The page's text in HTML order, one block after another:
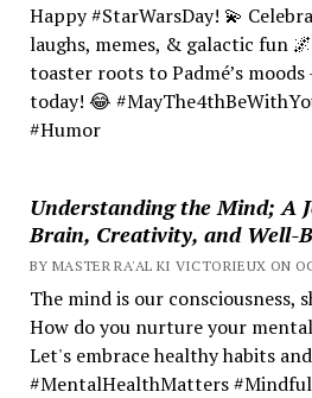
Happy #StarWarsDay! 💫
laughs, memes, & galactic fun
toaster roots to Padmé’s
today! 😂
#Humor
Understanding the Mind; A
Brain, Creativity, and Well-
BY MASTER RA'AL KI VICTORIEUX ON
The mind is our consciousness,
How do you nurture your
Let's embrace healthy habits
#MentalHealthMatters